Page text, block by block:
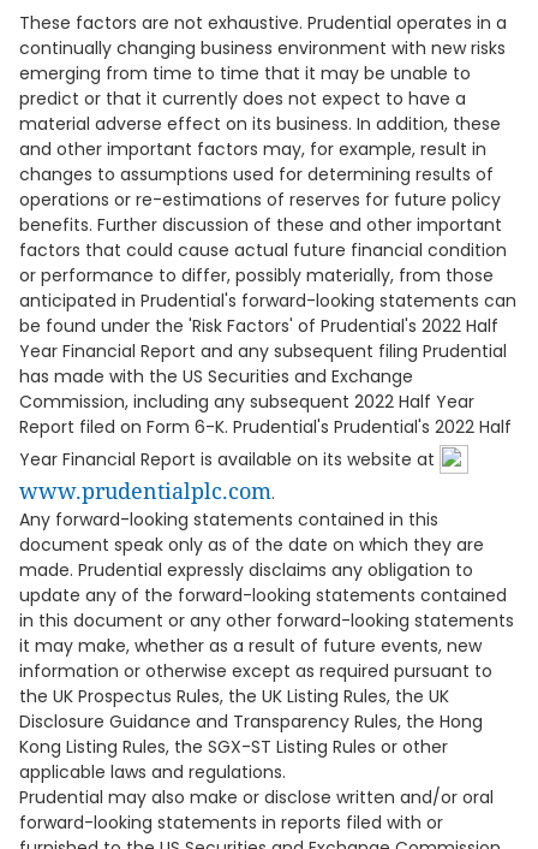
These factors are not exhaustive. Prudential operates in a
continually changing business environment with new risks
emerging from time to time that it may be unable to
predict or that it currently does not expect to have a
material adverse effect on its business. In addition, these
and other important factors may, for example, result in
changes to assumptions used for determining results of
operations or re-estimations of reserves for future policy
benefits. Further discussion of these and other important
factors that could cause actual future financial condition
or performance to differ, possibly materially, from those
anticipated in Prudential's forward-looking statements can
be found under the 'Risk Factors' of Prudential's 2022 Half
Year Financial Report and any subsequent filing Prudential
has made with the US Securities and Exchange
Commission, including any subsequent 2022 Half Year
Report filed on Form 6-K. Prudential's Prudential's 2022 Half
Year Financial Report is available on its website at
www.prudentialplc.com.
Any forward-looking statements contained in this
document speak only as of the date on which they are
made. Prudential expressly disclaims any obligation to
update any of the forward-looking statements contained
in this document or any other forward-looking statements
it may make, whether as a result of future events, new
information or otherwise except as required pursuant to
the UK Prospectus Rules, the UK Listing Rules, the UK
Disclosure Guidance and Transparency Rules, the Hong
Kong Listing Rules, the SGX-ST Listing Rules or other
applicable laws and regulations.
Prudential may also make or disclose written and/or oral
forward-looking statements in reports filed with or